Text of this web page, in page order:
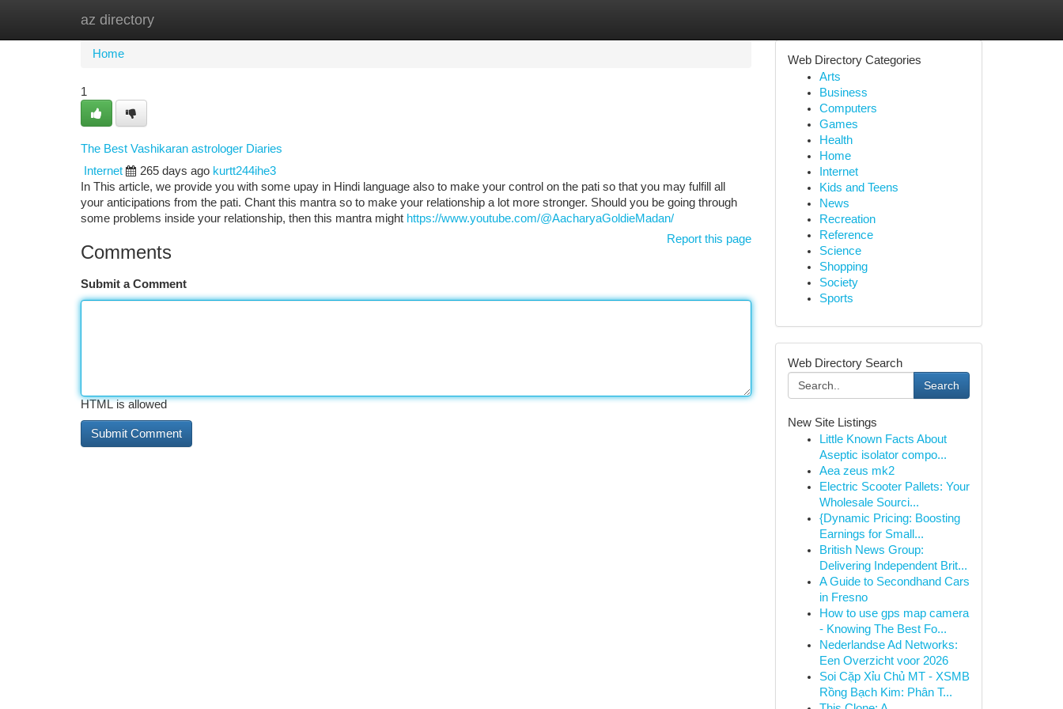
az directory
Home
Home
1
The Best Vashikaran astrologer Diaries
Internet
265 days ago kurtt244ihe3
In This article, we provide you with some upay in Hindi language also to make your control on the pati so that you may fulfill all
your anticipations from the pati. Chant this mantra so to make your relationship a lot more stronger. Should you be going through
some problems inside your relationship, then this mantra might https://www.youtube.com/@AacharyaGoldieMadan/
Report this page
Comments
Submit a Comment
HTML is allowed
Web Directory Categories
Arts
Business
Computers
Games
Health
Home
Internet
Kids and Teens
News
Recreation
Reference
Science
Shopping
Society
Sports
Web Directory Search
Search
New Site Listings
Little Known Facts About
Aseptic isolator compo...
Aea zeus mk2
Electric Scooter Pallets: Your
Wholesale Sourci...
{Dynamic Pricing: Boosting
Earnings for Small...
British News Group:
Delivering Independent Brit...
A Guide to Secondhand Cars
in Fresno
How to use gps map camera
- Knowing The Best Fo...
Nederlandse Ad Networks:
Een Overzicht voor 2026
Soi Cặp Xỉu Chủ MT - XSMB
Rồng Bạch Kim: Phân T...